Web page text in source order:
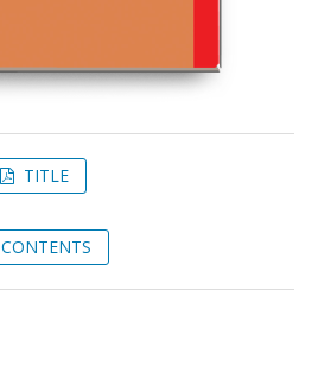
TITLE
CONTENTS